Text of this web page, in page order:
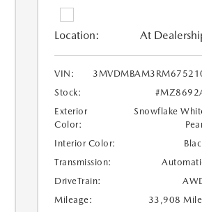
Location: At
VIN:
Stock:
Exterior
Color:
Snowflake
Interior Color:
Transmission:
DriveTrain:
Mileage:
33,908